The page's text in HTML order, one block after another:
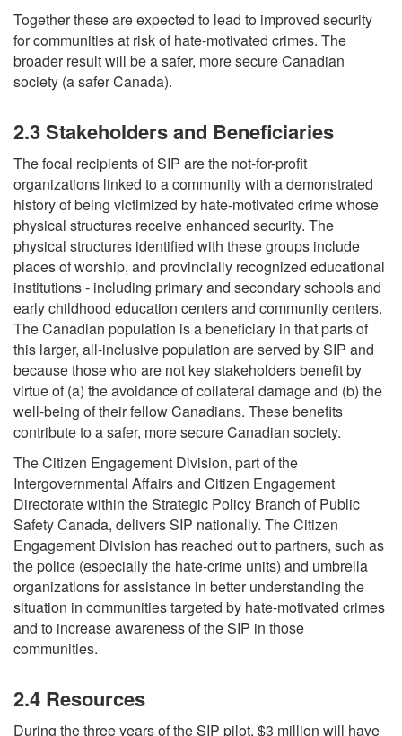
Together these are expected to lead to improved security
for communities at risk of hate-motivated crimes. The
broader result will be a safer, more secure Canadian
society (a safer Canada).
2.3 Stakeholders and Beneficiaries
The focal recipients of SIP are the not-for-profit
organizations linked to a community with a demonstrated
history of being victimized by hate-motivated crime whose
physical structures receive enhanced security. The
physical structures identified with these groups include
places of worship, and provincially recognized educational
institutions - including primary and secondary schools and
early childhood education centers and community centers.
The Canadian population is a beneficiary in that parts of
this larger, all-inclusive population are served by SIP and
because those who are not key stakeholders benefit by
virtue of (a) the avoidance of collateral damage and (b) the
well-being of their fellow Canadians. These benefits
contribute to a safer, more secure Canadian society.
The Citizen Engagement Division, part of the
Intergovernmental Affairs and Citizen Engagement
Directorate within the Strategic Policy Branch of Public
Safety Canada, delivers SIP nationally. The Citizen
Engagement Division has reached out to partners, such as
the police (especially the hate-crime units) and umbrella
organizations for assistance in better understanding the
situation in communities targeted by hate-motivated crimes
and to increase awareness of the SIP in those
communities.
2.4 Resources
During the three years of the SIP pilot, $3 million will have